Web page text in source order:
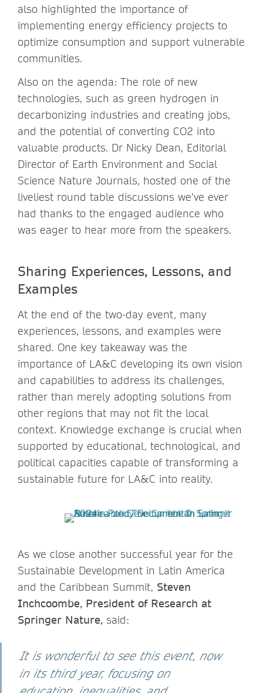
also highlighted the importance of
implementing energy efficiency projects to
optimize consumption and support vulnerable
communities.
Also on the agenda: The role of new
technologies, such as green hydrogen in
decarbonizing industries and creating jobs,
and the potential of converting CO2 into
valuable products. Dr Nicky Dean, Editorial
Director of Earth Environment and Social
Science Nature Journals, hosted one of the
liveliest round table discussions we’ve ever
had thanks to the engaged audience who
was eager to hear more from the speakers.
Sharing Experiences, Lessons, and
Examples
At the end of the two-day event, many
experiences, lessons, and examples were
shared. One key takeaway was the
importance of LA&C developing its own vision
and capabilities to address its challenges,
rather than merely adopting solutions from
other regions that may not fit the local
context. Knowledge exchange is crucial when
supported by educational, technological, and
political capacities capable of transforming a
sustainable future for LA&C into reality.
As we close another successful year for the
Sustainable Development in Latin America
and the Caribbean Summit, Steven
Inchcoombe, President of Research at
Springer Nature, said:
It is wonderful to see this event, now
in its third year, focusing on